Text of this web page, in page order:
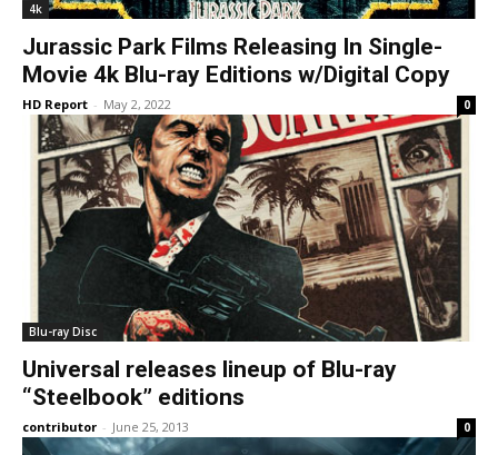
4k
Jurassic Park Films Releasing In Single-
Movie 4k Blu-ray Editions w/Digital Copy
HD Report - May 2, 2022 0
Blu-ray Disc
Universal releases lineup of Blu-ray
“Steelbook” editions
contributor - June 25, 2013 0